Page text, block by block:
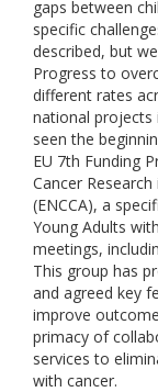
gaps between
specific
described, but
Progress to
different rates
national projects
seen the
EU 7th Funding
Cancer
(ENCCA), a
Young Adults
meetings,
This group has
and agreed key
improve
primacy of
services to
with cancer.